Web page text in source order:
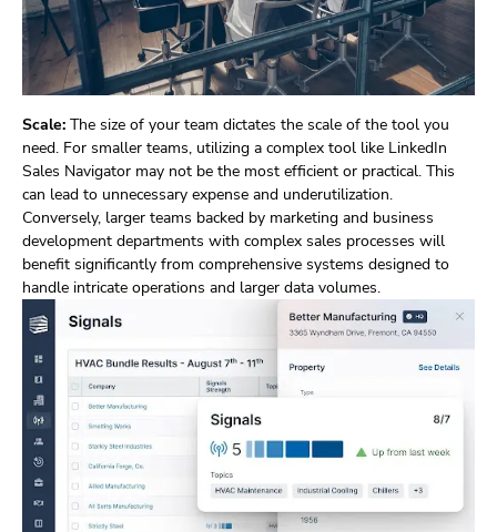
Scale: The size of your team dictates the scale of the tool you
need. For smaller teams, utilizing a complex tool like LinkedIn
Sales Navigator may not be the most efficient or practical. This
can lead to unnecessary expense and underutilization.
Conversely, larger teams backed by marketing and business
development departments with complex sales processes will
benefit significantly from comprehensive systems designed to
handle intricate operations and larger data volumes.